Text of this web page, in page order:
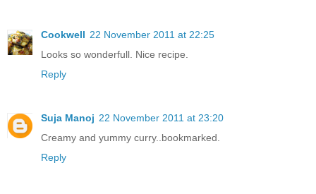
Cookwell 22 November 2011 at 22:25
Looks so wonderfull. Nice recipe.
Reply
Suja Manoj 22 November 2011 at 23:20
Creamy and yummy curry..bookmarked.
Reply